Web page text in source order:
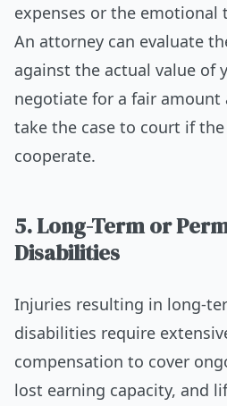
expenses or the emotional
An attorney can evaluate
against the actual value of
negotiate for a fair amount
take the case to court if
cooperate.
5. Long-Term or
Disabilities
Injuries resulting in long-
disabilities require
compensation to cover
lost earning capacity, and